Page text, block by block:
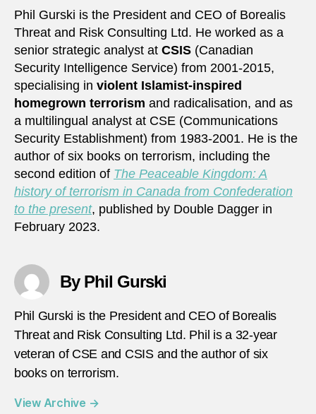
Phil Gurski is the President and CEO of Borealis
Threat and Risk Consulting Ltd. He worked as a
senior strategic analyst at CSIS (Canadian
Security Intelligence Service) from 2001-2015,
specialising in violent Islamist-inspired
homegrown terrorism and radicalisation, and as
a multilingual analyst at CSE (Communications
Security Establishment) from 1983-2001. He is the
author of six books on terrorism, including the
second edition of The Peaceable Kingdom: A
history of terrorism in Canada from Confederation
to the present, published by Double Dagger in
February 2023.
By Phil Gurski
Phil Gurski is the President and CEO of Borealis
Threat and Risk Consulting Ltd. Phil is a 32-year
veteran of CSE and CSIS and the author of six
books on terrorism.
View Archive →